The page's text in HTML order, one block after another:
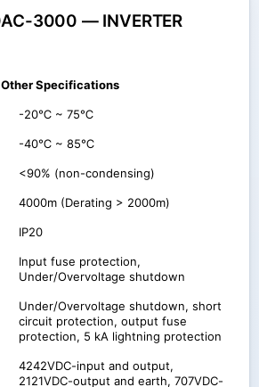
3000 — INVERTER
Other Specifications
-20℃ ~ 75℃
-40℃ ~ 85℃
<90% (non-condensing)
4000m (Derating > 2000m)
IP20
Input fuse protection,
Under/Overvoltage shutdown
Under/Overvoltage shutdown, short
circuit protection, output fuse
protection, 5 kA lightning protection
4242VDC-input and output,
2121VDC-output and earth, 707VDC-